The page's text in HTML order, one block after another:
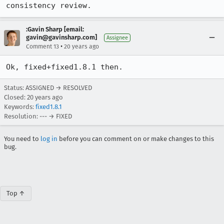
consistency review.
:Gavin Sharp [email:
gavin@gavinsharp.com]
Assignee
Comment 13 • 20 years ago
Ok, fixed+fixed1.8.1 then.
Status: ASSIGNED → RESOLVED
Closed: 20 years ago
Keywords: fixed1.8.1
Resolution: --- → FIXED
You need to log in before you can comment on or make changes to this
bug.
Top ↑